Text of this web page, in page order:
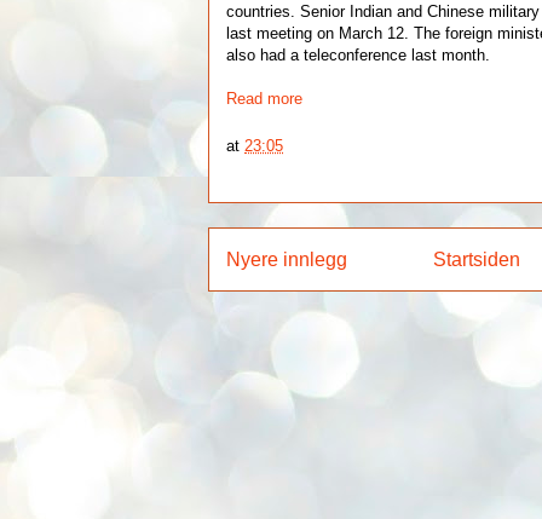
countries. Senior Indian and Chinese
last meeting on March 12. The foreign
also had a teleconference last month.
Read more
at 23:05
Nyere innlegg Startsiden